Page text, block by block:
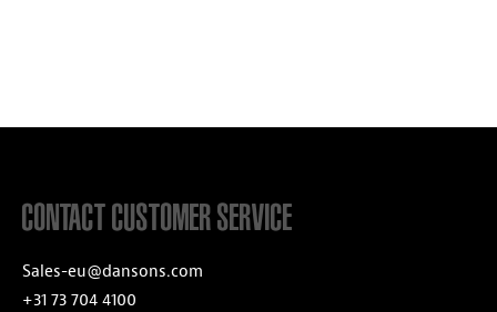
CONTACT CUSTOMER SERVICE
Sales-eu@dansons.com
+31 73 704 4100